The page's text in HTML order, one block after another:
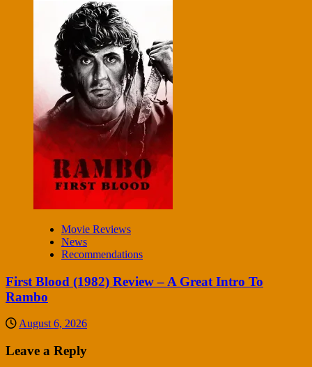
Movie Reviews
News
Recommendations
First Blood (1982) Review – A Great Intro To
Rambo
August 6, 2026
Leave a Reply